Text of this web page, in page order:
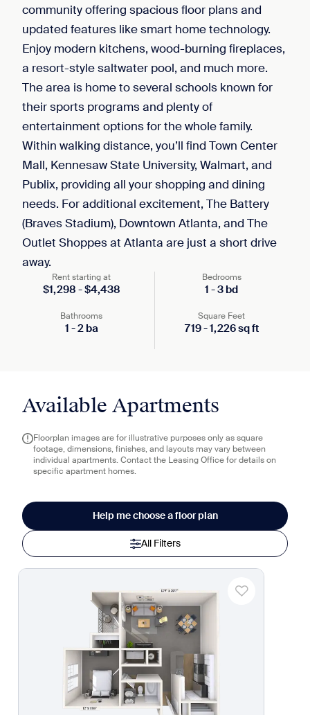
community offering spacious floor plans and
updated features like smart home technology.
Enjoy modern kitchens, wood-burning fireplaces,
a resort-style saltwater pool, and much more.
The area is home to several schools known for
their sports programs and plenty of
entertainment options for the whole family.
Within walking distance, you’ll find Town Center
Mall, Kennesaw State University, Walmart, and
Publix, providing all your shopping and dining
needs. For additional excitement, The Battery
(Braves Stadium), Downtown Atlanta, and The
Outlet Shoppes at Atlanta are just a short drive
away.
Rent starting at
$1,298 -$4,438
Bedrooms
1 -3 bd
Bathrooms
1 -2ba
Square Feet
719-1,226sq ft
Available Apartments
Floorplan images are for illustrative purposes only as square
footage, dimensions, finishes, and layouts may vary between
individual apartments. Contact the Leasing Office for details on
specific apartment homes.
Help me choose a floor plan
All Filters